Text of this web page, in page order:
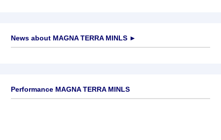
News about MAGNA TERRA MINLS ►
Performance MAGNA TERRA MINLS